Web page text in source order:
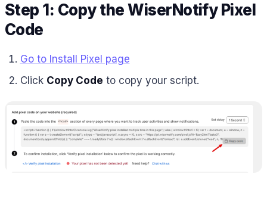
Step 1: Copy the WiserNotify Pixel
Code
Go to Install Pixel page
Click Copy Code to copy your script.